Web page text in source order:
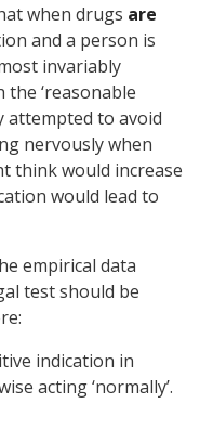
when drugs are
and a person is
invariably
the ‘reasonable
attempted to avoid
nervously when
think would increase
would lead to
empirical data
test should be
indication in
acting ‘normally’.